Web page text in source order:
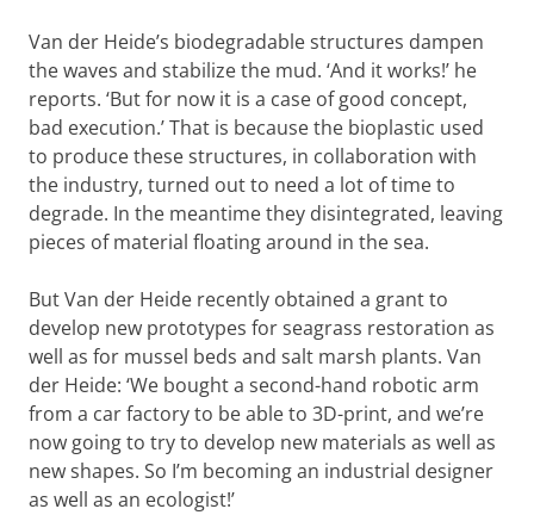
large-scale seagrass restoration projects in
various locations. Govers: ‘And even when we
fail, we still learn from it. As long as you know
why you failed.’
Van der Heide’s biodegradable structures dampen
the waves and stabilize the mud. ‘And it works!’ he
reports. ‘But for now it is a case of good concept,
bad execution.’ That is because the bioplastic used
to produce these structures, in collaboration with
the industry, turned out to need a lot of time to
degrade. In the meantime they disintegrated, leaving
pieces of material floating around in the sea.
But Van der Heide recently obtained a grant to
develop new prototypes for seagrass restoration as
well as for mussel beds and salt marsh plants. Van
der Heide: ‘We bought a second-hand robotic arm
from a car factory to be able to 3D-print, and we’re
now going to try to develop new materials as well as
new shapes. So I’m becoming an industrial designer
as well as an ecologist!’
3D-printed structures prevents the plants from being